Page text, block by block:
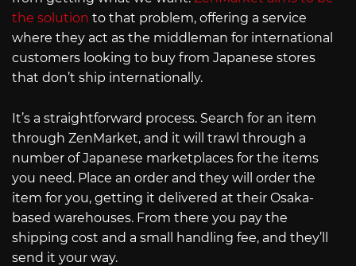
the solution to that problem, offering a service
where they act as the middleman for international
customers looking to buy from Japanese stores
that don’t ship internationally.
It’s a straightforward process. Search for an item
through ZenMarket, and it will trawl through a
number of Japanese marketplaces for the items
you need. Place an order and they will order the
item for you, getting it delivered at their Osaka-
based warehouses. From there you pay the
shipping cost and a small handling fee, and they’ll
send it your way.